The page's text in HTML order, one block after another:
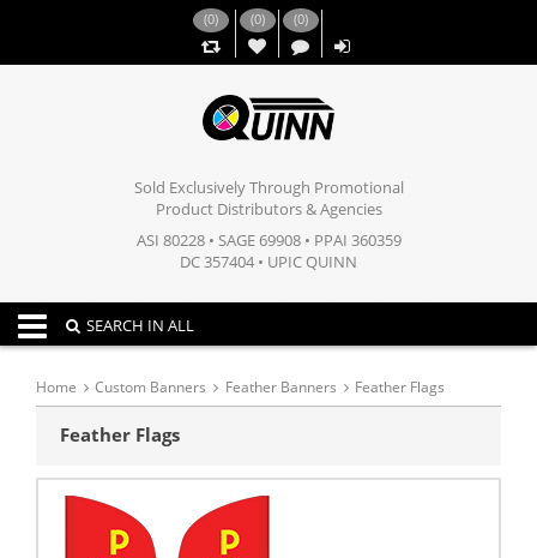
(0) (0)
,,
(0)
Sold Exclusively Through Promotional
Product Distributors & Agencies
ASI 80228 • SAGE 69908 • PPAI 360359
DC 357404 • UPIC QUINN
Toggle navigation
SEARCH IN ALL
Home Custom Banners Feather Banners Feather Flags
Feather Flags